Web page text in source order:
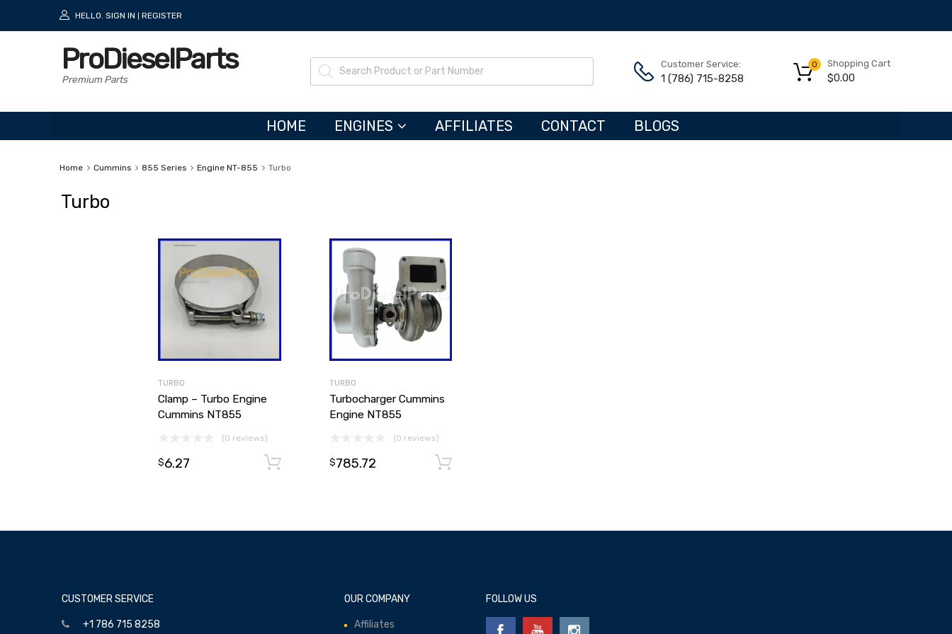
HELLO. SIGN IN REGISTER
ProDieselParts
Premium Parts
Customer Service:
1 (786) 715-8258
Shopping Cart
$0.00
0
HOME ENGINES AFFILIATES CONTACT BLOGS
Home Cummins 855 Series Engine NT-855 Turbo
Turbo
TURBO
Clamp – Turbo Engine
Cummins NT855
(0 reviews)
$6.27 Add to cart
TURBO
Turbocharger Cummins
Engine NT855
(0 reviews)
$785.72
CUSTOMER SERVICE
+1 786 715 8258
OUR COMPANY
Affiliates
FOLLOW US